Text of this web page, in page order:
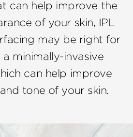
can help improve the
of your skin, IPL
may be right for
a minimally-invasive
can help improve
tone of your skin.